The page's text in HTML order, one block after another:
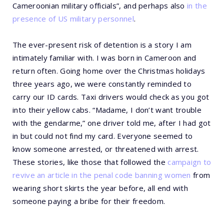
Cameroonian military officials”, and perhaps also in the
presence of US military personnel.
The ever-present risk of detention is a story I am
intimately familiar with. I was born in Cameroon and
return often. Going home over the Christmas holidays
three years ago, we were constantly reminded to
carry our ID cards. Taxi drivers would check as you got
into their yellow cabs. “Madame, I don’t want trouble
with the gendarme,” one driver told me, after I had got
in but could not find my card. Everyone seemed to
know someone arrested, or threatened with arrest.
These stories, like those that followed the campaign to
revive an article in the penal code banning women from
wearing short skirts the year before, all end with
someone paying a bribe for their freedom.